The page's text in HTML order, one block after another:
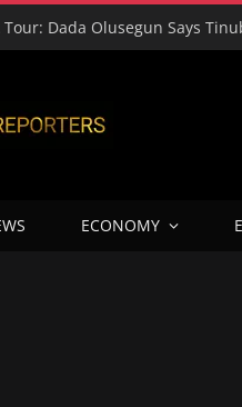
ECONOMY